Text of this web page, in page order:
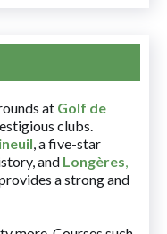
at Golf de
clubs.
, a five-star
and Longères,
a strong and